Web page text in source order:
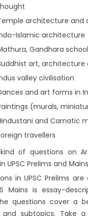
architecture and
Islamic architecture
Gandhara
art, architecture
valley civilisation
and art forms in
(murals,
and Carnatic
travellers
of questions on
UPSC Prelims and
in UPSC Prelims
Mains is essay-
questions cover a
and subtopics. Take